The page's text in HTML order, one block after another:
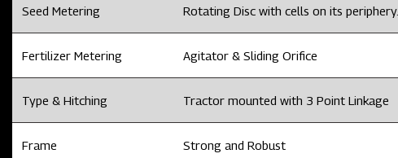
Seed Metering Rotating Disc with cells on its periphery.
Fertilizer Metering Agitator & Sliding Orifice
Type & Hitching Tractor mounted with 3 Point Linkage
Frame Strong and Robust